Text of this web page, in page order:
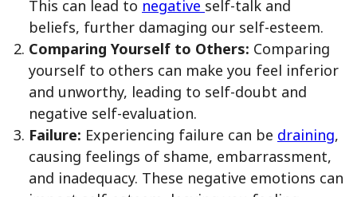
This can lead to negative self-talk and
beliefs, further damaging our self-esteem.
Comparing Yourself to Others: Comparing
yourself to others can make you feel inferior
and unworthy, leading to self-doubt and
negative self-evaluation.
Failure: Experiencing failure can be draining,
causing feelings of shame, embarrassment,
and inadequacy. These negative emotions can